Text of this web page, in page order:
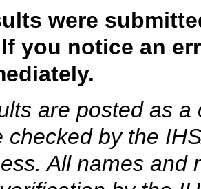
were
If you notice an
are posted as
checked by the
All names and